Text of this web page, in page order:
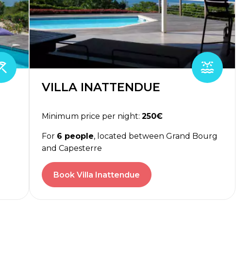
VILLA INATTENDUE
Minimum price per night: 250€
For 6 people, located between Grand Bourg
and Capesterre
Book Villa Inattendue